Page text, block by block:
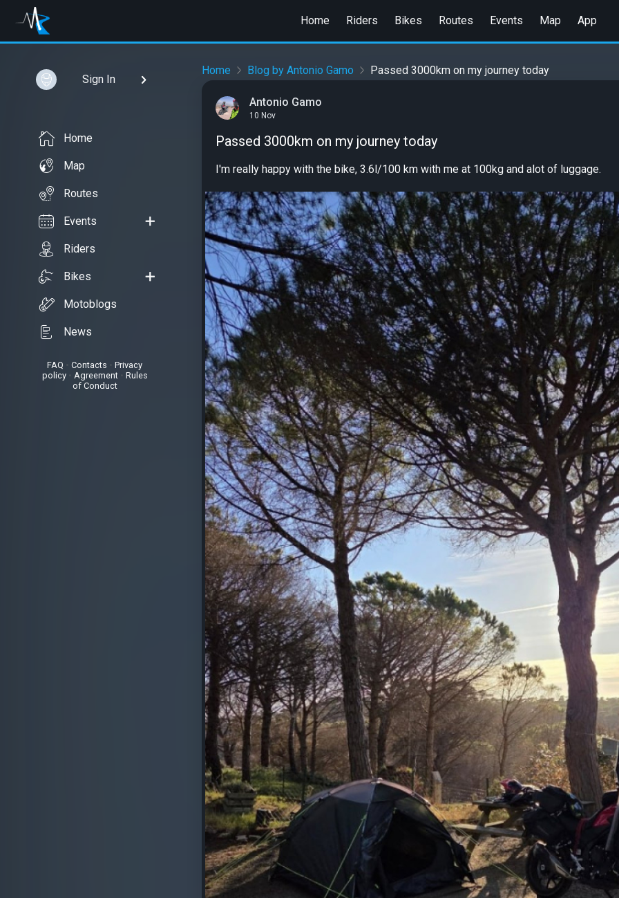
Home Riders Bikes Routes Events Map App
Sign In
Home
Map
Routes
Events
Riders
Bikes
Motoblogs
News
FAQ • Contacts
Privacy
policy• Agreement• Rules
of Conduct
Home Blog by Antonio Gamo Passed 3000km on my journey today
Antonio Gamo
10 Nov
Passed 3000km on my journey today
I'm really happy with the bike, 3.6l/100 km with me at 100kg and alot of luggage.